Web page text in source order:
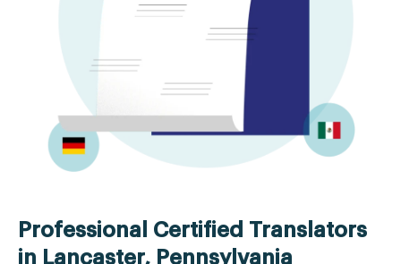
Professional Certified Translators
in Lancaster, Pennsylvania